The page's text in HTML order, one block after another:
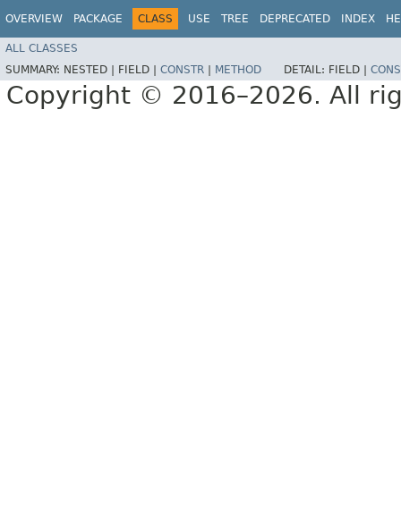
OVERVIEW PACKAGE CLASS USE TREE DEPRECATED INDEX
ALL CLASSES
SUMMARY: NESTED | FIELD | CONSTR METHOD DETAIL: FIELD |
Copyright © 2016–2026. All